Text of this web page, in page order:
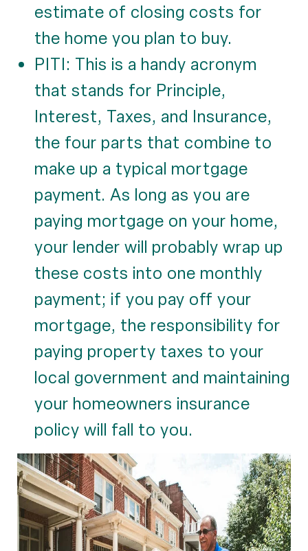
estimate of closing costs for
the home you plan to buy.
PITI: This is a handy acronym
that stands for Principle,
Interest, Taxes, and Insurance,
the four parts that combine to
make up a typical mortgage
payment. As long as you are
paying mortgage on your home,
your lender will probably wrap up
these costs into one monthly
payment; if you pay off your
mortgage, the responsibility for
paying property taxes to your
local government and maintaining
your homeowners insurance
policy will fall to you.